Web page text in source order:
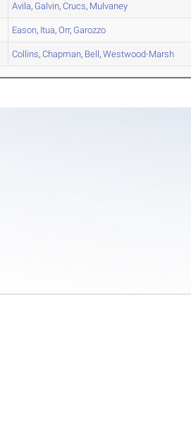
Avila, Galvin,Crucs, Mulvaney
Eason, Itua,Orr, Garozzo
Collins,Chapman, Bell,Westwood-Marsh